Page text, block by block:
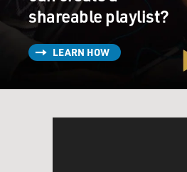
shareable playlist?
LEARN HOW